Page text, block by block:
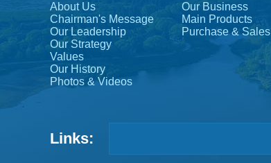
About Us
Chairman's Message
Our Leadership
Our Strategy
Values
Our History
Photos & Videos
Our Business
Main Products
Purchase & Sales
Links: